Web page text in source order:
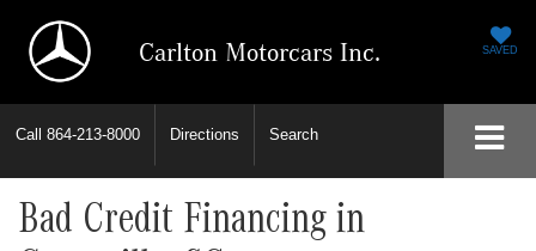
Carlton Motorcars Inc. SAVED
Call 864-213-8000 Directions Search
Bad Credit Financing in